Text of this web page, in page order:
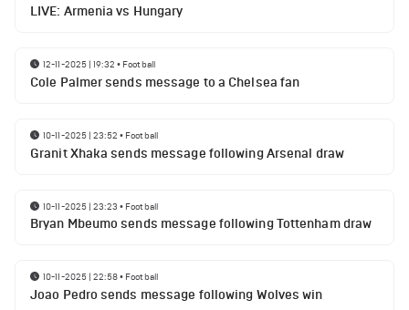
LIVE: Armenia vs Hungary
12-11-2025 | 19:32 • Football
Cole Palmer sends message to a Chelsea fan
10-11-2025 | 23:52 • Football
Granit Xhaka sends message following Arsenal draw
10-11-2025 | 23:23 • Football
Bryan Mbeumo sends message following Tottenham draw
10-11-2025 | 22:58• Football
Joao Pedro sends message following Wolves win